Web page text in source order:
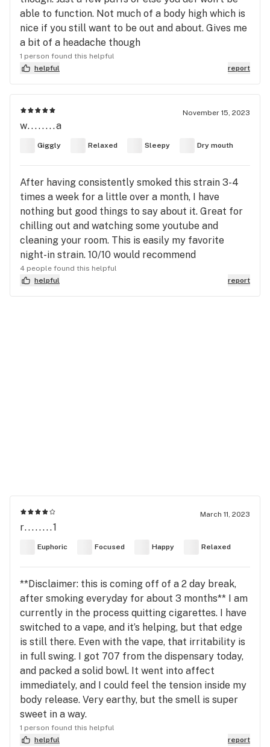
able to function. Not much of a body high which is
nice if you still want to be out and about. Gives me
a bit of a headache though
1 person found this helpful
helpful
report
November 15, 2023
w........a
Giggly Relaxed Sleepy Dry mouth
After having consistently smoked this strain 3-4
times a week for a little over a month, I have
nothing but good things to say about it. Great for
chilling out and watching some youtube and
cleaning your room. This is easily my favorite
night-in strain. 10/10 would recommend
4 people found this helpful
helpful
report
March 11, 2023
r........1
Euphoric Focused Happy Relaxed
**Disclaimer: this is coming off of a 2 day break,
after smoking everyday for about 3 months** I am
currently in the process quitting cigarettes. I have
switched to a vape, and it’s helping, but that edge
is still there. Even with the vape, that irritability is
in full swing. I got 707 from the dispensary today,
and packed a solid bowl. It went into affect
immediately, and I could feel the tension inside my
body release. Very earthy, but the smell is super
sweet in a way.
1 person found this helpful
helpful
report